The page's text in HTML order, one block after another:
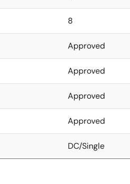
8
Approved
Approved
Approved
Approved
DC/Single